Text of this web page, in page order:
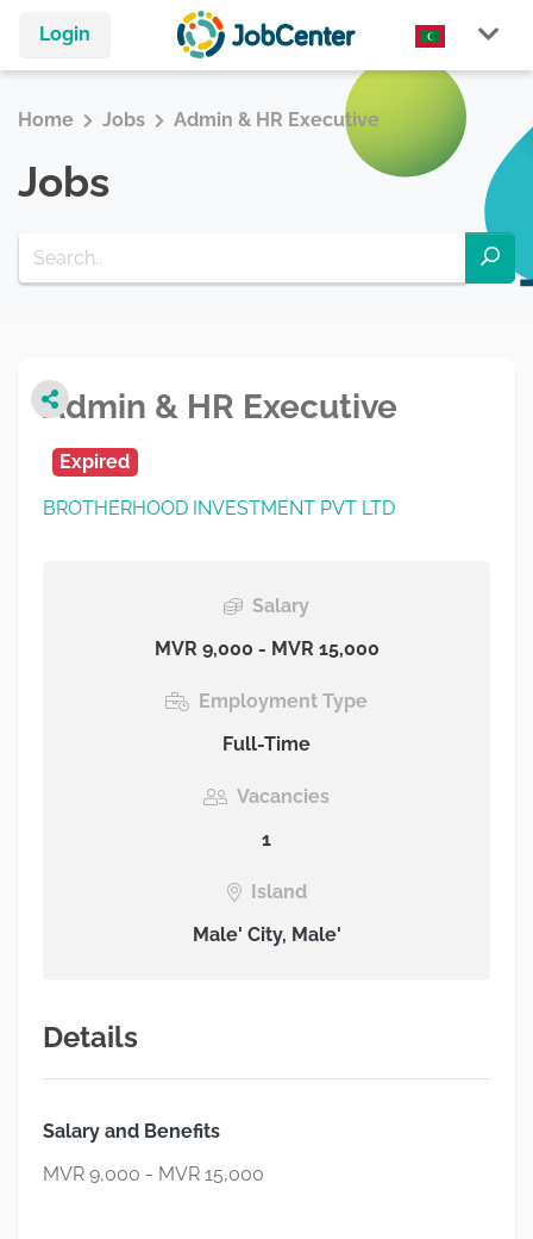
Login
Home Jobs Admin & HR Executive
Jobs
Admin & HR Executive
Expired
BROTHERHOOD INVESTMENT PVT LTD
Salary
MVR 9,000 - MVR 15,000
Employment Type
Full-Time
Vacancies
1
Island
Male' City, Male'
Details
Salary and Benefits
MVR 9,000 - MVR 15,000